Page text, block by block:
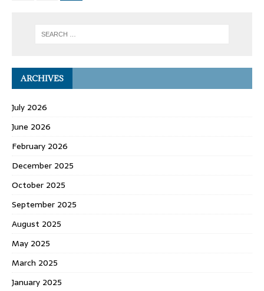
ARCHIVES
July 2026
June 2026
February 2026
December 2025
October 2025
September 2025
August 2025
May 2025
March 2025
January 2025